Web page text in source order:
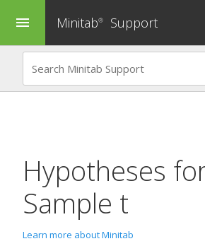
menu Minitab® Support
Hypotheses
Sample t
Learn more about Minitab